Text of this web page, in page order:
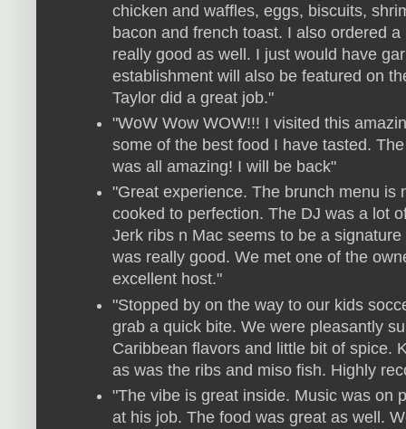
chicken and waffles, eggs, biscuits,
bacon and french toast. I also ordered
really good as well. I just would have
establishment will also be featured on
Taylor did a great job."
"WoW Wow WOW!!! I visited this
some of the best food I have tasted.
was all amazing! I will be back"
"Great experience. The brunch menu is
cooked to perfection. The DJ was a lot
Jerk ribs n Mac seems to be a
was really good. We met one of the
excellent host."
"Stopped by on the way to our kids
grab a quick bite. We were pleasantly
Caribbean flavors and little bit of spice.
as was the ribs and miso fish. Highly
"The vibe is great inside. Music was on
at his job. The food was great as well.